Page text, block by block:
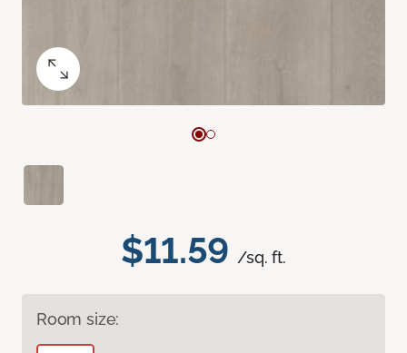
$11.59 /sq. ft.
Room size: